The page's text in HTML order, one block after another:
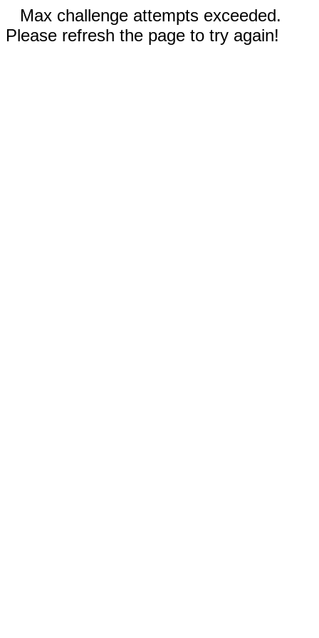
Max challenge attempts exceeded.
Please refresh the page to try again!